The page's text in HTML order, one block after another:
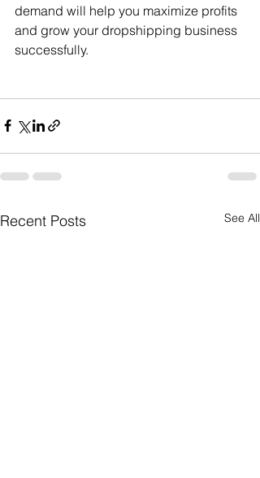
demand will help you maximize profits
and grow your dropshipping business
successfully.
Recent Posts See All